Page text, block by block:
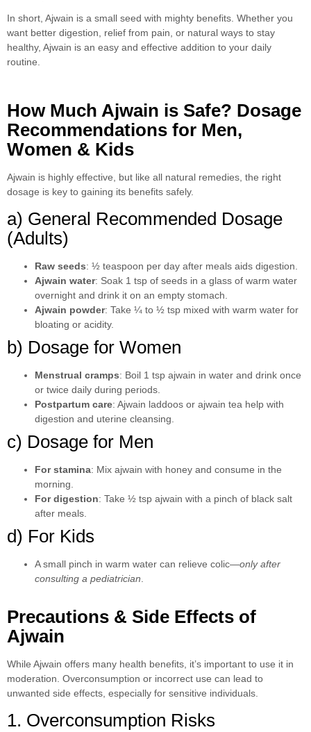
In short, Ajwain is a small seed with mighty benefits. Whether you
want better digestion, relief from pain, or natural ways to stay
healthy, Ajwain is an easy and effective addition to your daily
routine.
How Much Ajwain is Safe? Dosage
Recommendations for Men,
Women & Kids
Ajwain is highly effective, but like all natural remedies, the right
dosage is key to gaining its benefits safely.
a) General Recommended Dosage
(Adults)
Raw seeds: ½ teaspoon per day after meals aids digestion.
Ajwain water: Soak 1 tsp of seeds in a glass of warm water
overnight and drink it on an empty stomach.
Ajwain powder: Take ¼ to ½ tsp mixed with warm water for
bloating or acidity.
b) Dosage for Women
Menstrual cramps: Boil 1 tsp ajwain in water and drink once
or twice daily during periods.
Postpartum care: Ajwain laddoos or ajwain tea help with
digestion and uterine cleansing.
c) Dosage for Men
For stamina: Mix ajwain with honey and consume in the
morning.
For digestion: Take ½ tsp ajwain with a pinch of black salt
after meals.
d) For Kids
A small pinch in warm water can relieve colic—only after
consulting a pediatrician
Precautions & Side Effects of
Ajwain
While Ajwain offers many health benefits, it’s important to use it in
moderation. Overconsumption or incorrect use can lead to
unwanted side effects, especially for sensitive individuals.
1. Overconsumption Risks